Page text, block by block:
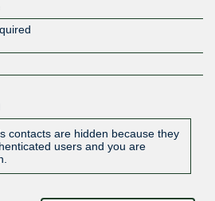
contacts are hidden because they
users and you are